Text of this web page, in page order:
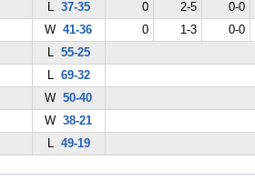
L 37-35 0 2-5 0-0
W 41-36 0 1-3 0-0
L 55-25
L 69-32
W 50-40
W 38-21
L 49-19